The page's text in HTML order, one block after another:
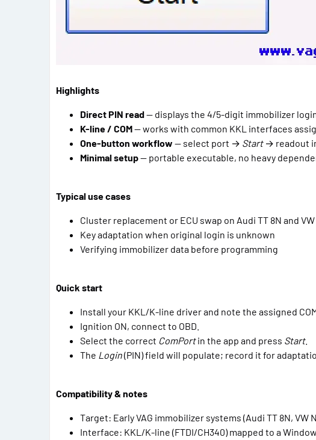
Highlights
Direct PIN read— displays the 4/5-digit immobilizer
K-line / COM— works with common KKL interfaces
One-button workflow — select port → Start→ readout
Minimal setup— portable executable, no heavy
Typical use cases
Cluster replacement or ECU swap on Audi TT 8N and
Key adaptation when original login is unknown
Verifying immobilizer data before programming
Quick start
Install your KKL/K-line driver and note the assigned
Ignition ON, connect to OBD.
Select the correct ComPortin the app and press Start.
The Login(PIN) field will populate; record it for
Compatibility & notes
Target: Early VAG immobilizer systems (Audi TT 8N, VW
Interface: KKL/K-line (FTDI/CH340) mapped to a